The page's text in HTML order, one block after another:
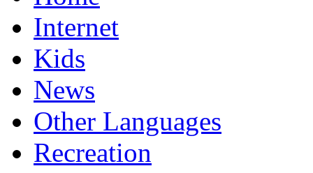
Internet
Kids
News
Other Languages
Recreation